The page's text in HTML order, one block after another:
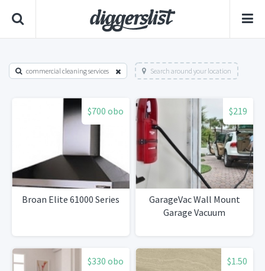
commercial cleaning services Search around your location
$700 obo
Broan Elite 61000 Series
$219
GarageVac Wall Mount
Garage Vacuum
$330 obo $1.50